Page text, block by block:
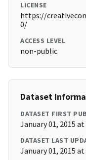
LICENSE
https://
0/
ACCESS LEVEL
non-public
Dataset
DATASET FIRST
January 01, 2015 at
DATASET LAST
January 01, 2015 at